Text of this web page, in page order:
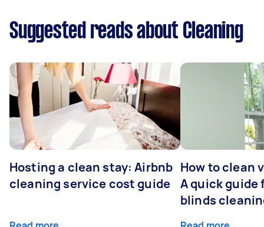
Suggested reads about Cleaning
Hosting a clean stay: Airbnb
cleaning service cost guide
How to clean
A quick guide
blinds